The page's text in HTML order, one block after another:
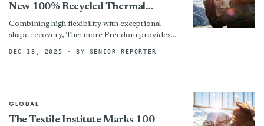
New 100% Recycled Thermal
Insulation That Bends, Stretches,
And Breathes Like Your Favorite
Combining high flexibility with exceptional
shape recovery, Thermore Freedom provides
patented fiber control technology prevents
DEC 18, 2025 · BY SENIOR-REPORTER
GLOBAL
The Textile Institute Marks 100